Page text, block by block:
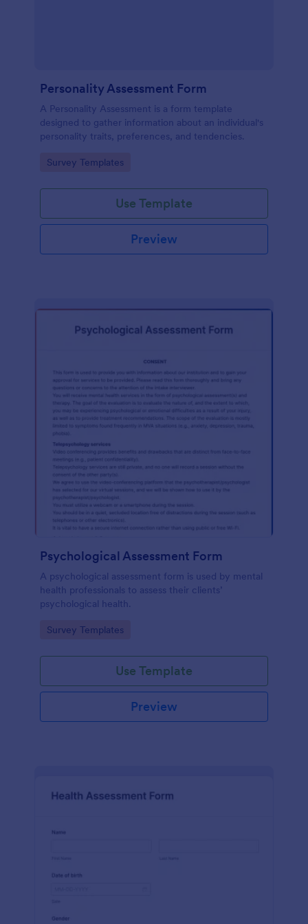
Personality Assessment Form
A Personality Assessment is a form template
designed to gather information about an individual's
personality traits, preferences, and tendencies.
Go to Category:
Survey Templates
Use Template
Preview
Psychological Assessment Form
A psychological assessment form is used by mental
health professionals to assess their clients’
psychological health.
Go to Category:
Survey Templates
Use Template
Preview